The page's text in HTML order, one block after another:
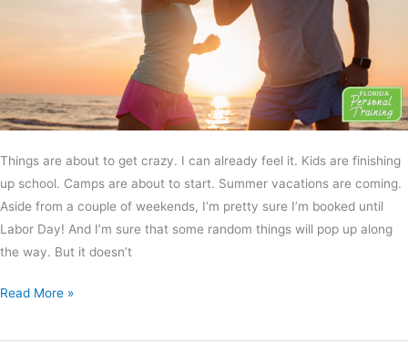
Things are about to get crazy. I can already feel it. Kids are finishing
up school. Camps are about to start. Summer vacations are coming.
Aside from a couple of weekends, I’m pretty sure I’m booked until
Labor Day! And I’m sure that some random things will pop up along
the way. But it doesn’t
Read More »